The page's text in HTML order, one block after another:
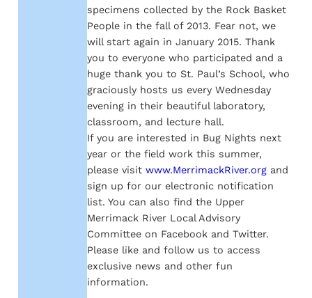
specimens collected by the Rock Basket
People in the fall of 2013. Fear not, we
will start again in January 2015. Thank
you to everyone who participated and a
huge thank you to St. Paul’s School, who
graciously hosts us every Wednesday
evening in their beautiful laboratory,
classroom, and lecture hall.
If you are interested in Bug Nights next
year or the field work this summer,
please visit www.MerrimackRiver.organd
sign up for our electronic notification
list. You can also find the Upper
Merrimack River Local Advisory
Committee on Facebook and Twitter.
Please like and follow us to access
exclusive news and other fun
information.